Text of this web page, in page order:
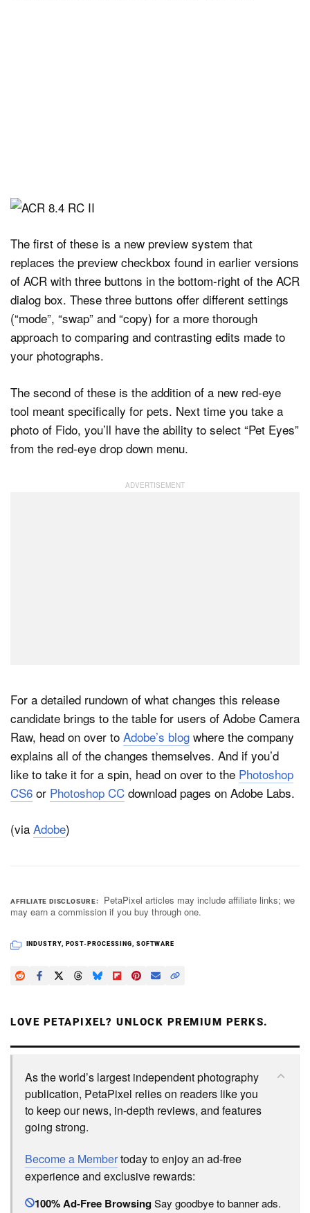
The first of these is a new preview system that
replaces the preview checkbox found in earlier versions
of ACR with three buttons in the bottom-right of the ACR
dialog box. These three buttons offer different settings
(“mode”, “swap” and “copy) for a more thorough
approach to comparing and contrasting edits made to
your photographs.
The second of these is the addition of a new red-eye
tool meant specifically for pets. Next time you take a
photo of Fido, you’ll have the ability to select “Pet Eyes”
from the red-eye drop down menu.
For a detailed rundown of what changes this release
candidate brings to the table for users of Adobe Camera
Raw, head on over to Adobe’s blog where the company
explains all of the changes themselves. And if you’d
like to take it for a spin, head on over to the Photoshop
CS6 or Photoshop CC download pages on Adobe Labs.
(via Adobe)
AFFILIATE DISCLOSURE
PetaPixel articles may include affiliate links; we
may earn a commission if you buy through one.
INDUSTRY, POST-PROCESSING, SOFTWARE
LOVE PETAPIXEL? UNLOCK PREMIUM PERKS.
As the world’s largest independent photography
publication, PetaPixel relies on readers like you
to keep our news, in-depth reviews, and features
going strong.
Become a Membertoday to enjoy an ad-free
experience and exclusive rewards:
100% Ad-Free BrowsingSay goodbye to banner ads.